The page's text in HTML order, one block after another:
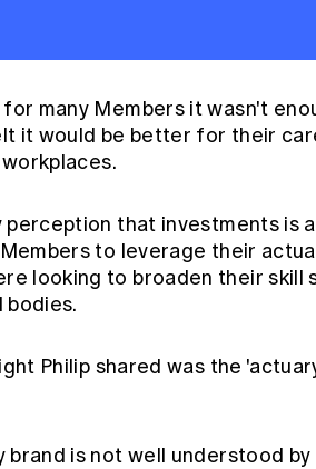
many Members it wasn't
it would be better for their
perception that investments is
to leverage their
looking to broaden their
bodies.
Philip shared was the
brand is not well understood